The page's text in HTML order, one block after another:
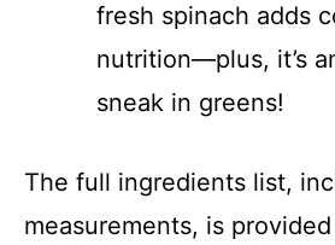
fresh spinach adds
nutrition—plus, it’s
sneak in greens!
The full ingredients list,
measurements, is